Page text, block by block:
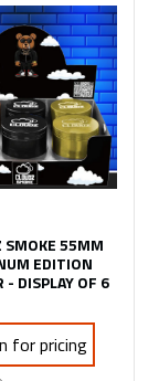
SMOKE 55MM
EDITION
- DISPLAY OF 6
for pricing